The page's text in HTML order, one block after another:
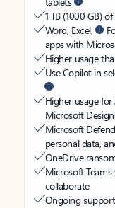
1 TB (1000 GB)
Word, Excel,
apps with
Higher usage
Use Copilot in
Higher usage
Microsoft
Microsoft
personal data,
OneDrive
Microsoft
collaborate
Ongoing